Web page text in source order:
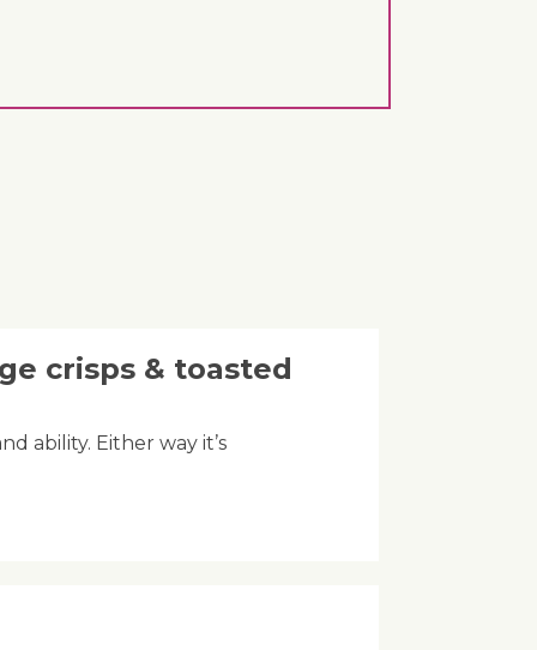
crisps & toasted
ability. Either way it’s